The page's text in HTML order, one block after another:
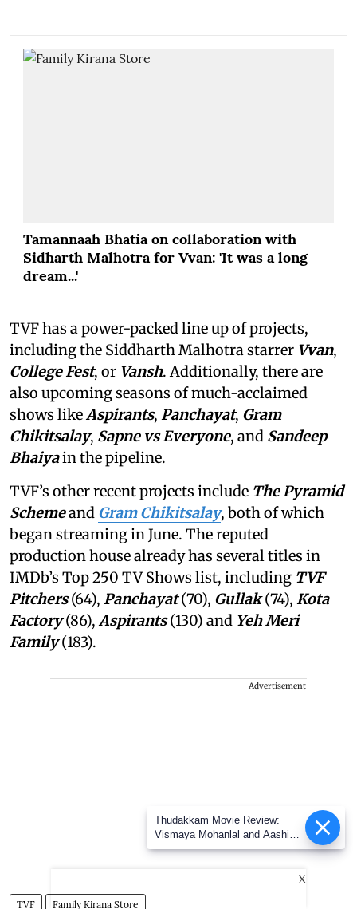
Tamannaah Bhatia on collaboration with
Sidharth Malhotra for Vvan: 'It was a long
dream...'
TVF has a power-packed line up of projects,
including the Siddharth Malhotra starrer Vvan,
College Fest, or Vansh. Additionally, there are
also upcoming seasons of much-acclaimed
shows likeAspirants, Panchayat, Gram
Chikitsalay, Sapne vs Everyone, and Sandeep
Bhaiyain the pipeline.
TVF’s other recent projects include The Pyramid
Schemeand Gram Chikitsalay, both of which
began streaming in June. The reputed
production house already has several titles in
IMDb’s Top 250 TV Shows list, including TVF
Pitchers(64), Panchayat(70), Gullak(74), Kota
Factory(86),Aspirants(130) and Yeh Meri
Family(183).
Advertisement
TVF Family Kirana Store
X
Thudakkam Movie Review:
Vismaya Mohanlal and Aashish
Joe Antony impress in a